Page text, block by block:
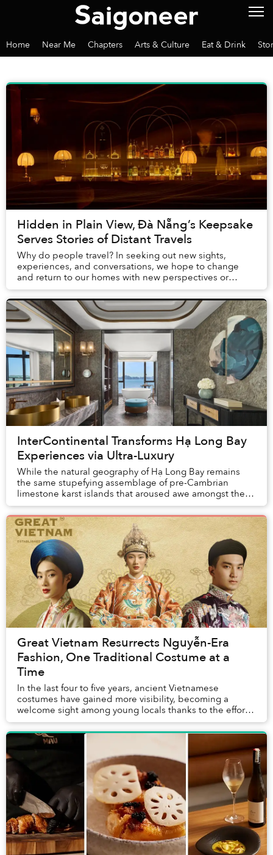
Home Near Me Chapters Arts & Culture Eat & Drink
Hidden in Plain View, Đà Nẵng’s Keepsake
Serves Stories of Distant Travels
Why do people travel? In seeking out new sights,
experiences, and conversations, we hope to change
and return to our homes with new perspectives or
understandings. But what is change without proof? Th...
InterContinental Transforms Hạ Long Bay
Experiences via Ultra-Luxury
While the natural geography of Hạ Long Bay remains
the same stupefying assemblage of pre-Cambrian
limestone karst islands that aroused awe amongst the
first humans to arrive in Vietnam, tourism here h...
Great Vietnam Resurrects Nguyễn-Era
Fashion, One Traditional Costume at a
Time
In the last four to five years, ancient Vietnamese
costumes have gained more visibility, becoming a
welcome sight among young locals thanks to the efforts
to reproduce and promote historic fashion fro...